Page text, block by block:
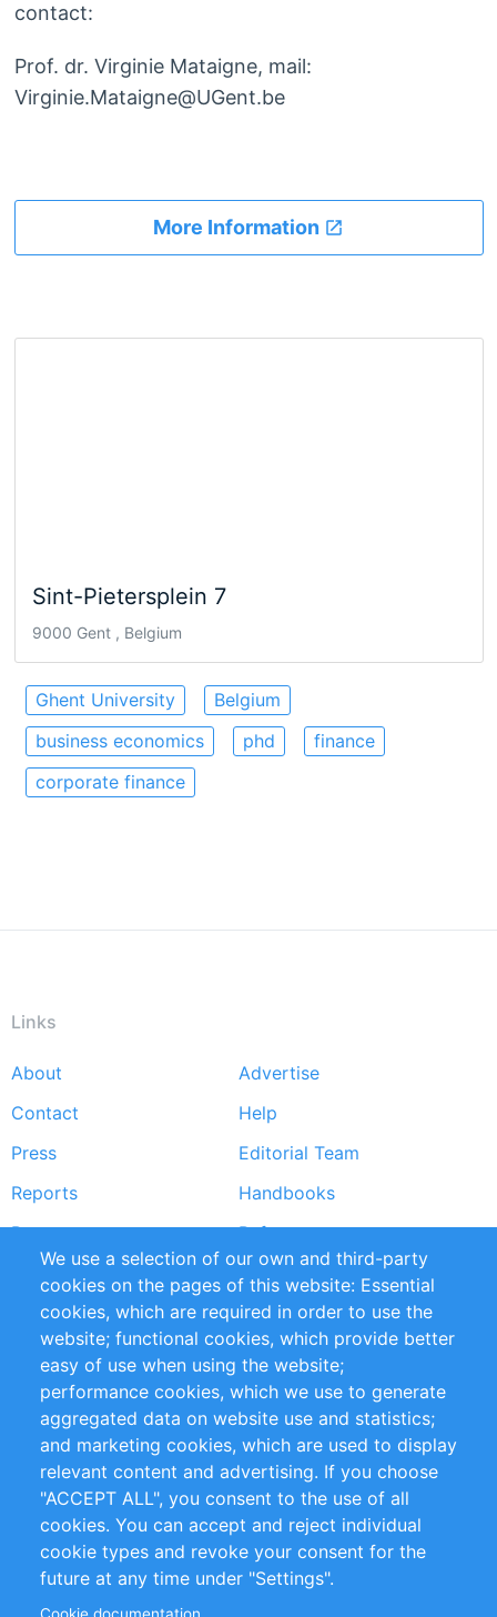
contact:
Prof. dr. Virginie Mataigne, mail:
Virginie.Mataigne@UGent.be
More Information
Sint-Pietersplein 7
9000 Gent , Belgium
Ghent University
Belgium
business economics
phd
finance
corporate finance
Links
Footer
menu
About
Advertise
Contact
Help
Press
Editorial Team
Reports
Handbooks
Partners
References
RSS Feed
Sustainability
Privacy Policy
Terms and Conditions
Impressum
Customer Support
+49 (0)30 - 2084712 50
info@inomics.com
Follow Us
We use a selection of our own and third-party
cookies on the pages of this website: Essential
cookies, which are required in order to use the
website; functional cookies, which provide better
easy of use when using the website;
performance cookies, which we use to generate
aggregated data on website use and statistics;
and marketing cookies, which are used to display
relevant content and advertising. If you choose
"ACCEPT ALL", you consent to the use of all
cookies. You can accept and reject individual
cookie types and revoke your consent for the
future at any time under "Settings".